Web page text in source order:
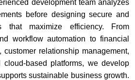
development team analyzes
before designing secure and
that maximize efficiency. From
workflow automation to financial
customer relationship management,
cloud-based platforms, we develop
sustainable business growth.